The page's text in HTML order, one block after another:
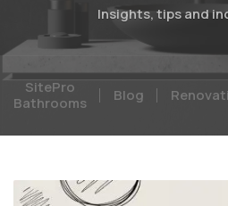
Insights, tips and
SitePro
Bathrooms
Blog